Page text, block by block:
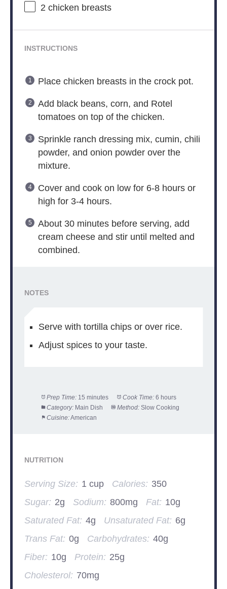
2 chicken breasts
INSTRUCTIONS
Place chicken breasts in the crock pot.
Add black beans, corn, and Rotel
tomatoes on top of the chicken.
Sprinkle ranch dressing mix, cumin, chili
powder, and onion powder over the
mixture.
Cover and cook on low for 6-8 hours or
high for 3-4 hours.
About 30 minutes before serving, add
cream cheese and stir until melted and
combined.
NOTES
Serve with tortilla chips or over rice.
Adjust spices to your taste.
Prep Time: 15 minutes Cook Time: 6 hours
Category: Main Dish Method: Slow Cooking
Cuisine:American
NUTRITION
Serving Size: 1 cup Calories: 350
Sugar: 2g Sodium: 800mg Fat: 10g
Saturated Fat: 4g Unsaturated Fat: 6g
Trans Fat: 0g Carbohydrates: 40g
Fiber: 10g Protein: 25g
Cholesterol: 70mg